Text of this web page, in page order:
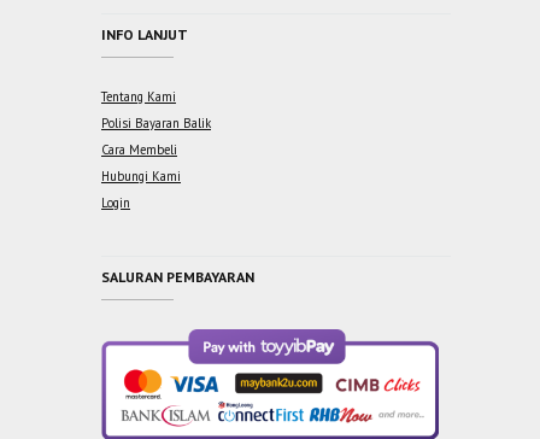
INFO LANJUT
Tentang Kami
Polisi Bayaran Balik
Cara Membeli
Hubungi Kami
Login
SALURAN PEMBAYARAN